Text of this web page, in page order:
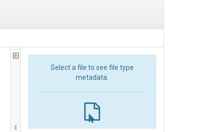
Select a file to see file type
metadata.